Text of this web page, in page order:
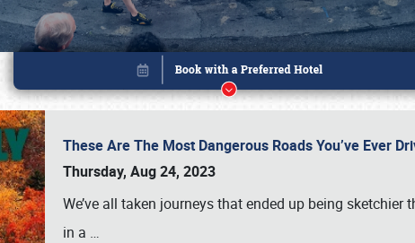
These Are The Most Dangerous Roads You’ve Ever
Thursday, Aug 24, 2023
We’ve all taken journeys that ended up being sketchier
in a …